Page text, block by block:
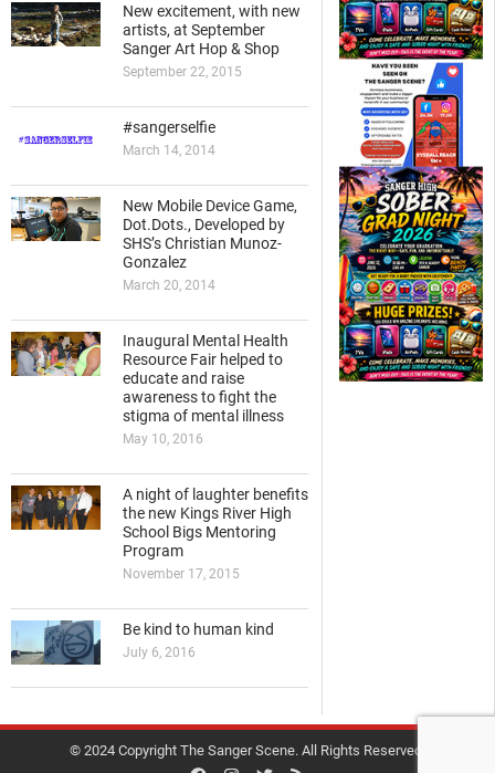
New excitement, with new
artists, at September
Sanger Art Hop & Shop
September 22, 2015
#sangerselfie
March 14, 2014
New Mobile Device Game,
Dot.Dots., Developed by
SHS’s Christian Munoz-
Gonzalez
March 20, 2014
Inaugural Mental Health
Resource Fair helped to
educate and raise
awareness to fight the
stigma of mental illness
May 10, 2016
A night of laughter benefits
the new Kings River High
School Bigs Mentoring
Program
November 17, 2015
Be kind to human kind
July 6, 2016
© 2024 Copyright The Sanger Scene. All Rights Reserved.